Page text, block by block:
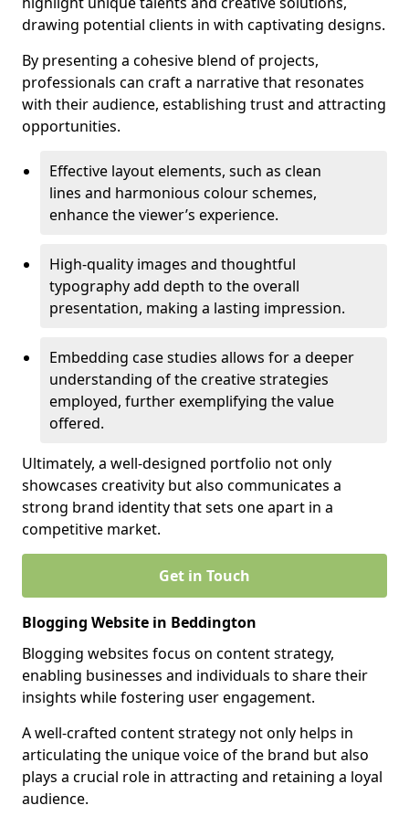
drawing potential clients in with captivating designs.
By presenting a cohesive blend of projects,
professionals can craft a narrative that resonates
with their audience, establishing trust and attracting
opportunities.
Effective layout elements, such as clean
lines and harmonious colour schemes,
enhance the viewer’s experience.
High-quality images and thoughtful
typography add depth to the overall
presentation, making a lasting impression.
Embedding case studies allows for a deeper
understanding of the creative strategies
employed, further exemplifying the value
offered.
Ultimately, a well-designed portfolio not only
showcases creativity but also communicates a
strong brand identity that sets one apart in a
competitive market.
Get in Touch
Blogging Website in Beddington
Blogging websites focus on content strategy,
enabling businesses and individuals to share their
insights while fostering user engagement.
A well-crafted content strategy not only helps in
articulating the unique voice of the brand but also
plays a crucial role in attracting and retaining a loyal
audience.